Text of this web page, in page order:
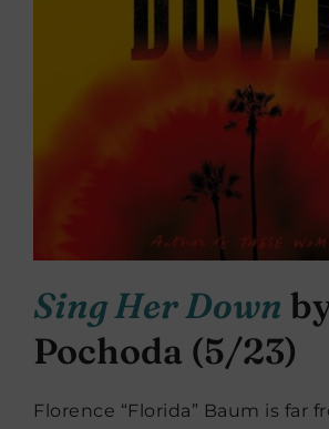
Sing Her Down
Pochoda (5/23)
Florence “Florida” Baum is far